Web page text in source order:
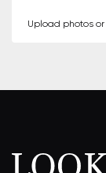
Upload photos